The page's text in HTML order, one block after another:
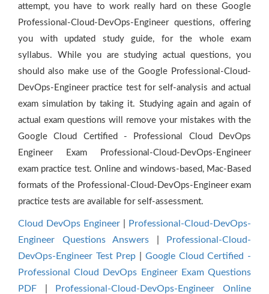
attempt, you have to work really hard on these Google
Professional-Cloud-DevOps-Engineer questions, offering
you with updated study guide, for the whole exam
syllabus. While you are studying actual questions, you
should also make use of the Google Professional-Cloud-
DevOps-Engineer practice test for self-analysis and actual
exam simulation by taking it. Studying again and again of
actual exam questions will remove your mistakes with the
Google Cloud Certified - Professional Cloud DevOps
Engineer Exam Professional-Cloud-DevOps-Engineer
exam practice test. Online and windows-based, Mac-Based
formats of the Professional-Cloud-DevOps-Engineer exam
practice tests are available for self-assessment.
Cloud DevOps Engineer
Professional-Cloud-DevOps-
Engineer Questions Answers
Professional-Cloud-
DevOps-Engineer Test Prep
Google Cloud Certified -
Professional Cloud DevOps Engineer Exam Questions
PDF
Professional-Cloud-DevOps-Engineer Online